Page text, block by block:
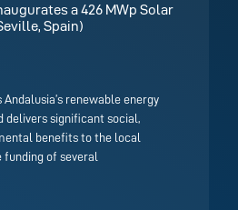
a 426 MWp Solar
Spain)
renewable energy
delivers significant social,
benefits to the local
of several